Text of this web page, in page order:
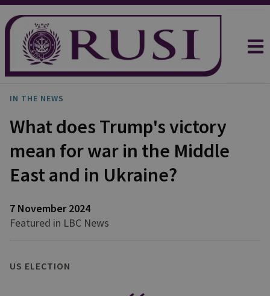
IN THE NEWS
What does Trump's victory
mean for war in the Middle
East and in Ukraine?
7 November 2024
Featured in LBC News
US ELECTION